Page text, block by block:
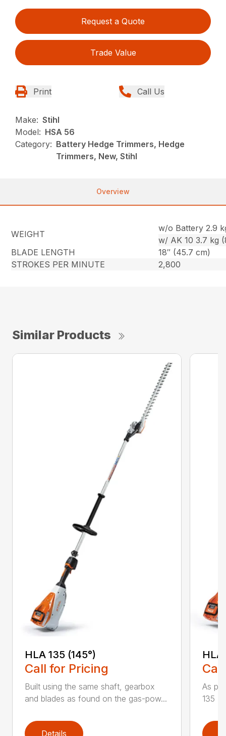
Request a Quote
Trade Value
Print Call Us
Make: Stihl
Model: HSA 56
Category: Battery Hedge Trimmers, Hedge
Trimmers, New, Stihl
Overview
WEIGHT
w/o Battery 2.9
w/ AK 10 3.7 kg
BLADE LENGTH
18″ (45.7 cm)
STROKES PER MINUTE
2,800
Similar Products
HLA 135 (145°)
Call for Pricing
Built using the same shaft, gearbox
and blades as found on the gas-pow...
Details
HLA
As
135